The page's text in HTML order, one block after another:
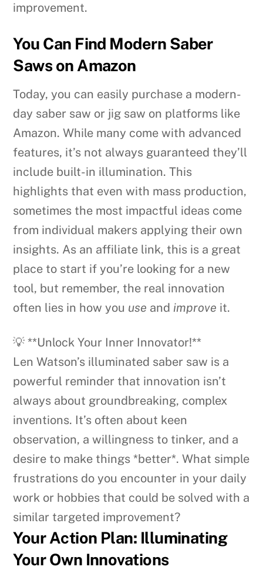
improvement.
You Can Find Modern Saber
Saws on Amazon
Today, you can easily purchase a modern-
day saber saw or jig saw on platforms like
Amazon. While many come with advanced
features, it’s not always guaranteed they’ll
include built-in illumination. This
highlights that even with mass production,
sometimes the most impactful ideas come
from individual makers applying their own
insights. As an affiliate link, this is a great
place to start if you’re looking for a new
tool, but remember, the real innovation
often lies in how you use and improve it.
💡 **Unlock Your Inner Innovator!**
Len Watson’s illuminated saber saw is a
powerful reminder that innovation isn’t
always about groundbreaking, complex
inventions. It’s often about keen
observation, a willingness to tinker, and a
desire to make things *better*. What simple
frustrations do you encounter in your daily
work or hobbies that could be solved with a
similar targeted improvement?
Your Action Plan: Illuminating
Your Own Innovations